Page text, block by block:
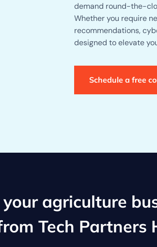
demand round-the-
Whether you require
recommendations,
designed to elevate
Schedule a free
agriculture
Tech Partners